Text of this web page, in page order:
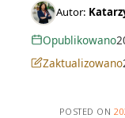
Autor:
Opublikowano
Zaktualizowano
POSTED ON